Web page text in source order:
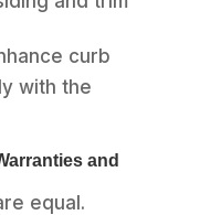
curb
with the
and
equal.